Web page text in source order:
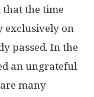
that the time
exclusively on
passed. In the
an ungrateful
many